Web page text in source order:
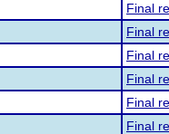
Final
Final
Final
Final
Final
Final